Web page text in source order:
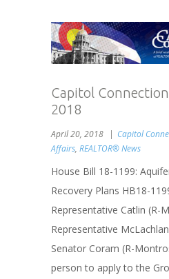
Capitol
2018
April 20, 2018 Capitol
Affairs, REALTOR® News
House Bill 18-1199:
Recovery Plans HB18-
Representative Catlin (R-
Representative
Senator Coram (R-
person to apply to the